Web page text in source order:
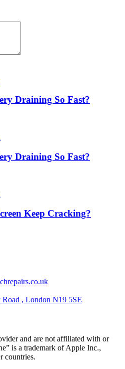
Draining So Fast?
Draining So Fast?
Keep Cracking?
, London N19 5SE
and are not affiliated with or
is a trademark of Apple Inc.,
countries.